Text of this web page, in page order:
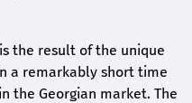
the result of the unique
a remarkably short time
the Georgian market. The